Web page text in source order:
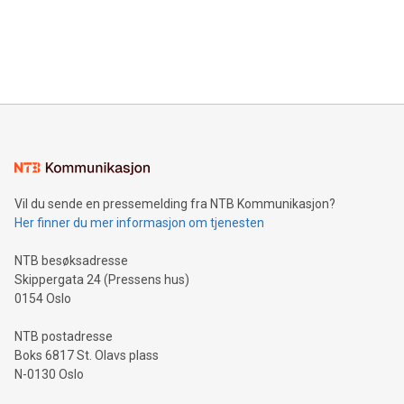
mining.Energy Market Dynamics: Explore how Bitcoin mining
mining.Sound Money: Discover how tamper-proof currency
neutral payment systems support humanitarian
projects.Carbon Footprint: Compare Bitcoin's environmental
event and dive into the critical topics of Bitcoin
Vil du sende en pressemelding fra NTB Kommunikasjon?
Her finner du mer informasjon om tjenesten
NTB besøksadresse
Skippergata 24 (Pressens hus)
0154 Oslo
NTB postadresse
Boks 6817 St. Olavs plass
N-0130 Oslo